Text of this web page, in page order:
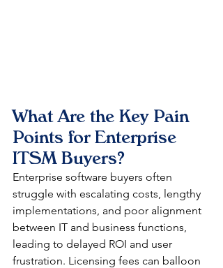
What Are the Key Pain
Points for Enterprise
ITSM Buyers?
Enterprise software buyers often
struggle with escalating costs, lengthy
implementations, and poor alignment
between IT and business functions,
leading to delayed ROI and user
frustration. Licensing fees can balloon